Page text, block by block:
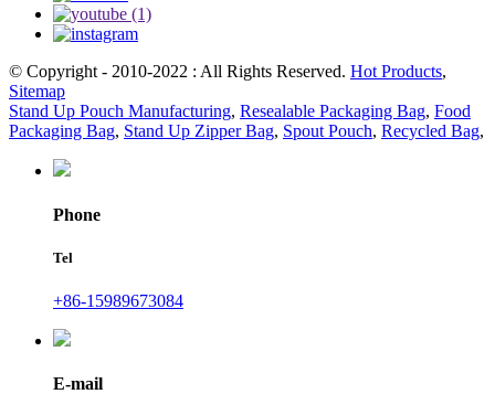
© Copyright - 2010-2022 : All Rights Reserved. Hot Products,
Sitemap
Stand Up Pouch Manufacturing, Resealable Packaging Bag, Food
Packaging Bag, Stand Up Zipper Bag, Spout Pouch, Recycled Bag,
Phone
Tel
+86-15989673084
E-mail